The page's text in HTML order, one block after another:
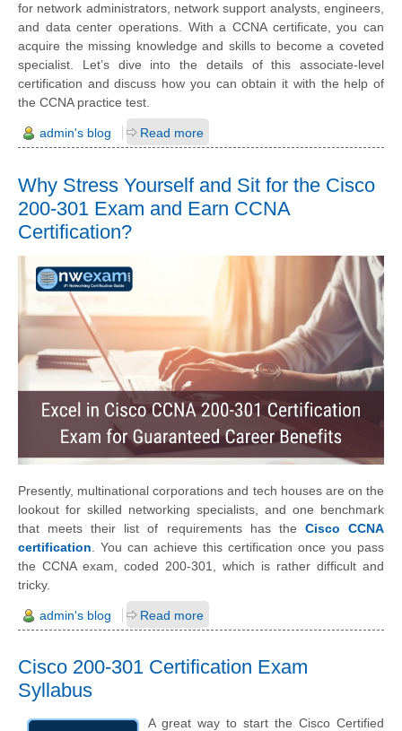
for network administrators, network support analysts, engineers,
and data center operations. With a CCNA certificate, you can
acquire the missing knowledge and skills to become a coveted
specialist. Let’s dive into the details of this associate-level
certification and discuss how you can obtain it with the help of
the CCNA practice test.
admin's blog Read more
Why Stress Yourself and Sit for the Cisco
200-301 Exam and Earn CCNA
Certification?
Presently, multinational corporations and tech houses are on the
lookout for skilled networking specialists, and one benchmark
that meets their list of requirements has the Cisco CCNA
certification . You can achieve this certification once you pass
the CCNA exam, coded 200-301, which is rather difficult and
tricky.
admin's blog Read more
Cisco 200-301 Certification Exam
Syllabus
A great way to start the Cisco Certified